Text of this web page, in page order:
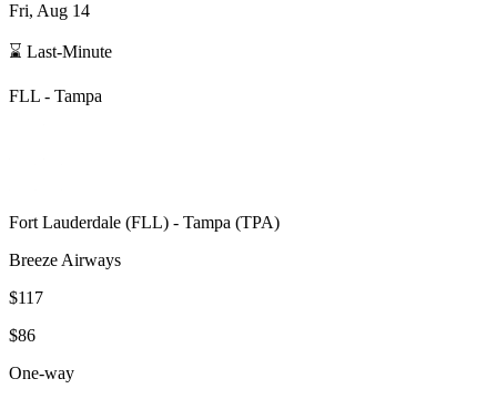
Fri, Aug 14
⌛ Last-Minute
FLL - Tampa
Fort Lauderdale (FLL) - Tampa (TPA)
Breeze Airways
$117
$86
One-way